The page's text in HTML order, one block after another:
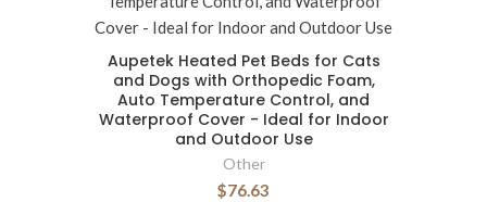
Aupetek Heated Pet Beds for Cats
and Dogs with Orthopedic Foam,
Auto Temperature Control, and
Waterproof Cover - Ideal for Indoor
and Outdoor Use
Other
$76.63